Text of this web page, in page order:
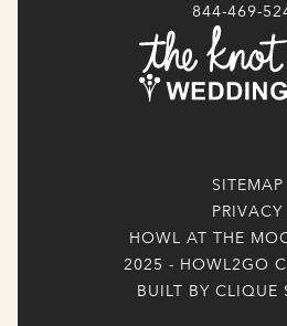
844-469-
SITEMAP
PRIVACY
HOWL AT THE
2025 - HOWL2GO
BUILT BY CLIQUE